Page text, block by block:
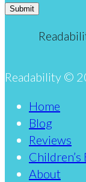
Submit
Readability ©
Home
Blog
Reviews
Children’s
About